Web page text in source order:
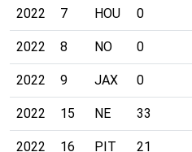
2022 7 HOU 0
2022 8 NO 0
2022 9 JAX 0
2022 15 NE 33
2022 16 PIT 21